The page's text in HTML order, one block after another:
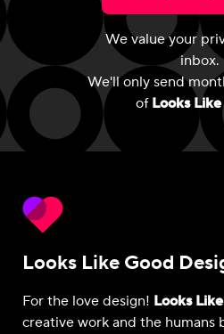
We value your
inbox.
We'll only send
of Looks
Looks Like Good
For the love design! Looks
creative work and the humans